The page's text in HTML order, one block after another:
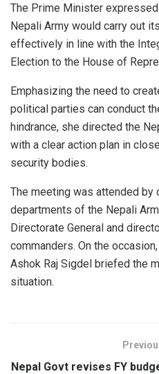
The Prime Minister
Nepali Army would carry out
effectively in line with the
Election to the House of
Emphasizing the need to
political parties can conduct
hindrance, she directed the
with a clear action plan in
security bodies.
The meeting was attended by
departments of the Nepali
Directorate General and
commanders. On the
Ashok Raj Sigdel briefed the
situation.
Nepal Govt revises FY